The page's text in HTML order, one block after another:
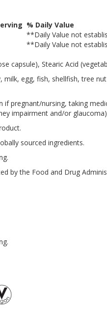
% Daily Value
**Daily Value not
**Daily Value not
capsule), Stearic Acid
egg, fish, shellfish, tree
if pregnant/nursing, taking
impairment and/or
sourced ingredients.
by the Food and Drug